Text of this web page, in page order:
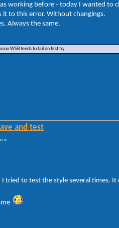
working before - today I wanted to
to this error. Without changings.
Always the same.
WSB tends to fail on first try.
and test
»
I tried to test the style several times.